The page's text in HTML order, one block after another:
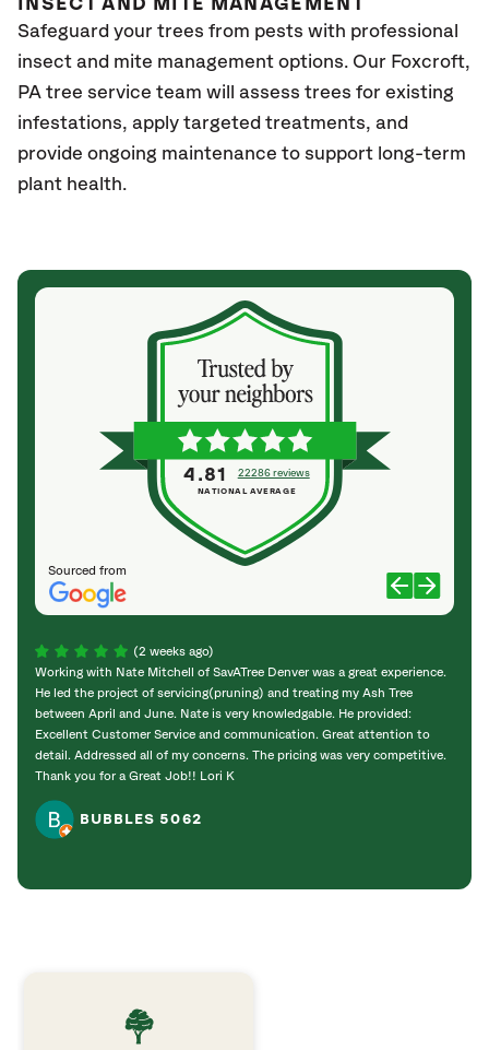
INSECT AND MITE MANAGEMENT
Safeguard your trees from pests with professional
insect and mite management options. Our Foxcroft,
PA tree service team will assess trees for existing
infestations, apply targeted treatments, and
provide ongoing maintenance to support long-term
plant health.
Sourced from
4.81 22286 reviews
NATIONAL AVERAGE
(2 weeks ago)
Working with Nate Mitchell of SavATree Denver was a great experience.
He led the project of servicing(pruning) and treating my Ash Tree
between April and June. Nate is very knowledgable. He provided:
Excellent Customer Service and communication. Great attention to
detail. Addressed all of my concerns. The pricing was very competitive.
Thank you for a Great Job!! Lori K
BUBBLES 5062